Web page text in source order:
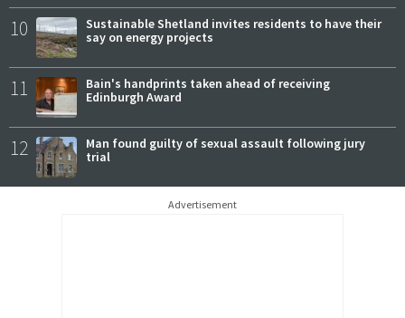
10
Sustainable Shetland invites residents to have their
say on energy projects
11
Bain's handprints taken ahead of receiving
Edinburgh Award
12
Man found guilty of sexual assault following jury
trial
Advertisement